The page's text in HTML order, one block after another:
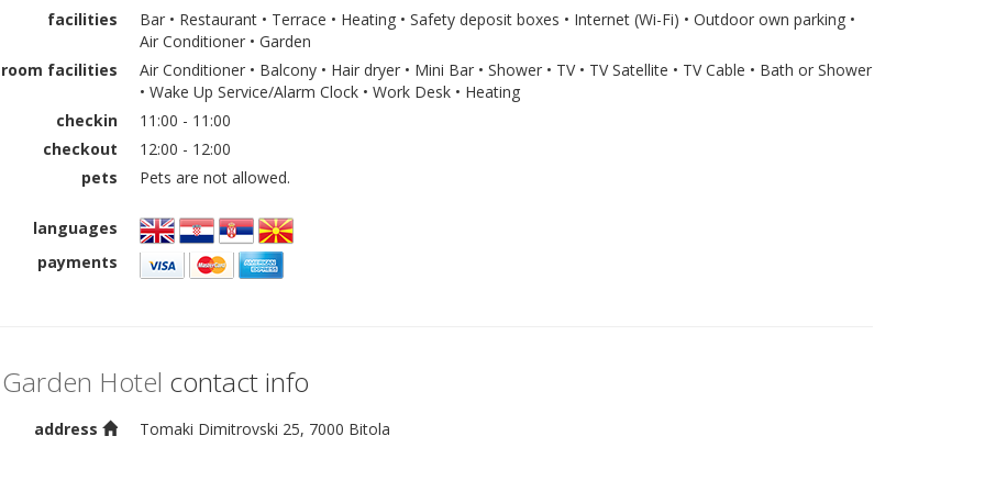
facilities
Bar • Restaurant • Terrace • Heating • Safety deposit boxes • Internet (Wi-Fi) • Outdoor own parking •
Air Conditioner • Garden
room facilities
Air Conditioner • Balcony • Hair dryer • Mini Bar • Shower • TV • TV Satellite • TV Cable • Bath or Shower
• Wake Up Service/Alarm Clock • Work Desk • Heating
checkin
11:00 - 11:00
checkout
12:00 - 12:00
pets
Pets are not allowed.
languages
payments
Hotel contact info
address Tomaki Dimitrovski 25, 7000 Bitola